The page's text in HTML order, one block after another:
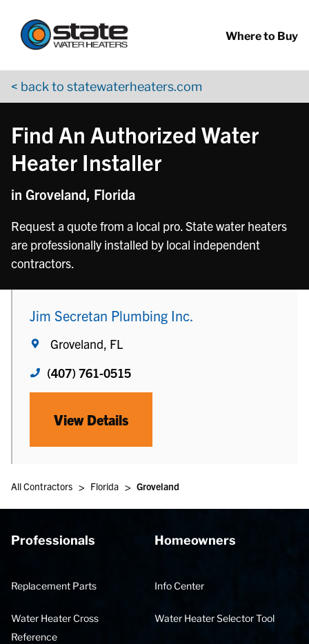
Where to Buy
< back to statewaterheaters.com
Find An Authorized Water
Heater Installer
in Groveland, Florida
Request a quote from a local pro. State water heaters
are professionally installed by local independent
contractors.
Jim Secretan Plumbing Inc.
Groveland, FL
(407) 761-0515
View Details
All Contractors > Florida > Groveland
Professionals
Replacement Parts
Water Heater Cross
Reference
Homeowners
Info Center
Water Heater Selector Tool